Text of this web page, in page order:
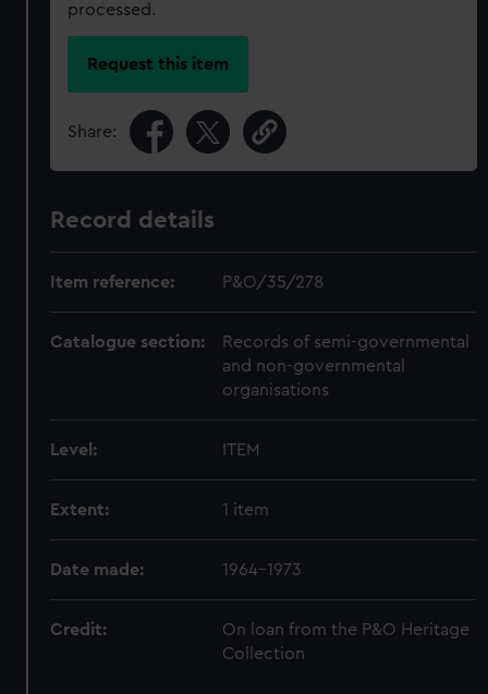
processed.
Request this item
Share:
Record details
Item reference: P&O/35/278
Catalogue section:
Records of semi-governmental
and non-governmental
organisations
Level: ITEM
Extent: 1 item
Date made: 1964-1973
Credit:
On loan from the P&O Heritage
Collection